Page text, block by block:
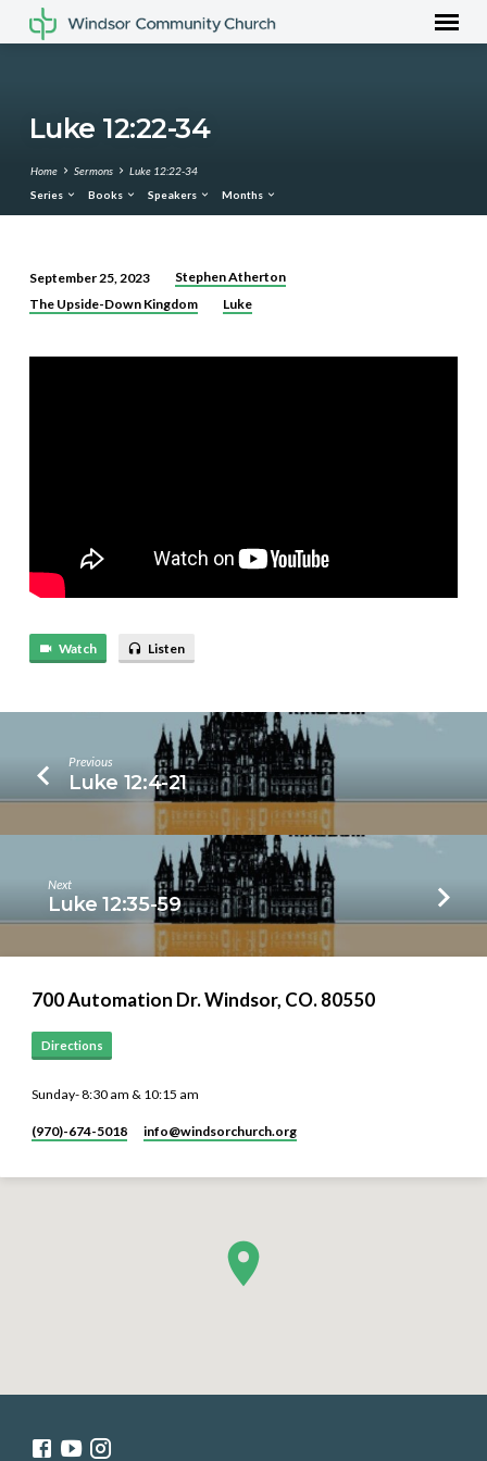
Luke 12:22-34
Home Sermons
Luke 12:22-34
Series
Books Speakers Months
Luke
34
September 25, 2023
Stephen Atherton
The Upside-Down Kingdom
Luke
Watch Listen
Previous
Luke 12:4-21
Next
Luke 12:35-59
700 Automation Dr. ​Windsor, CO. 80550
Directions
Sunday- 8:30 am & 10:15 am
(970)-674-5018 info​@windsorchurch.org